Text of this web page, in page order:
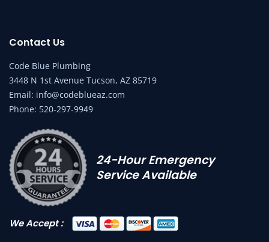
Contact Us
Code Blue Plumbing
3448 N 1st Avenue Tucson, AZ 85719
Email: info@codeblueaz.com
Phone: 520-297-9949
24-Hour Emergency
Service Available
We Accept :